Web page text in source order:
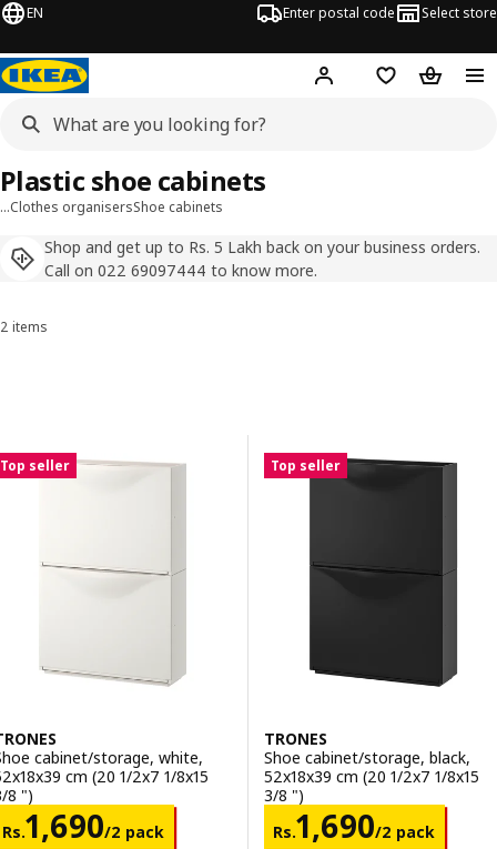
EN Enter postal code Select store
Hej! Log inShopping list
…Clothes organisersShoe cabinets
Shop and get up to Rs. 5 Lakh back on your business orders.
Call on 022 69097444 to know more.
Plastic shoe cabinets
Sort and Filter
2 items
Results list
Top seller
cabinet/storage, white,
cm (20 1/2x7 1/8x15
8 ")
Rs.1,690/2 pack
1690/2 pack
Top seller
TRONES
Shoe cabinet/storage, black,
52x18x39 cm (20 1/2x7 1/8x15
3/8 ")
Rs.1,690/2 pack
Rs. 1690/2 pack